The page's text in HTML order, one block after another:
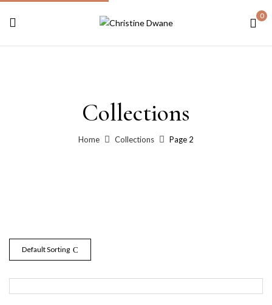
0
Collections
Home Collections Page 2
Default Sorting